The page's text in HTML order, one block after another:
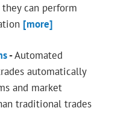
can perform
[more]
-Automated
automatically
and market
traditional trades